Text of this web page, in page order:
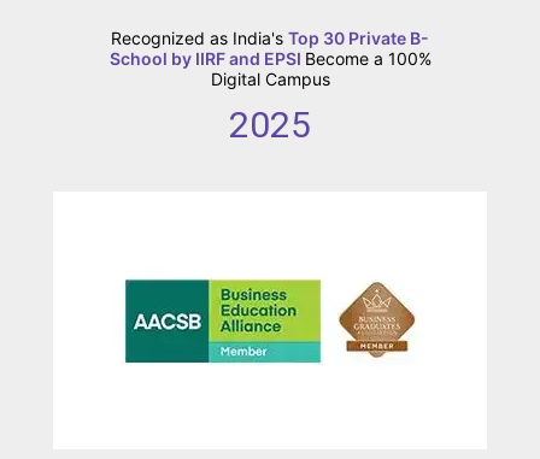
Recognized as India's Top 30 Private B-
School by IIRF and EPSI Become a 100%
Digital Campus
2025